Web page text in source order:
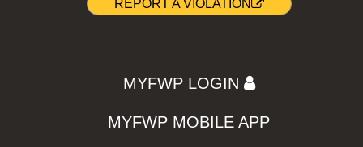
REPORT A VIOLATION
MYFWP LOGIN
MYFWP MOBILE APP